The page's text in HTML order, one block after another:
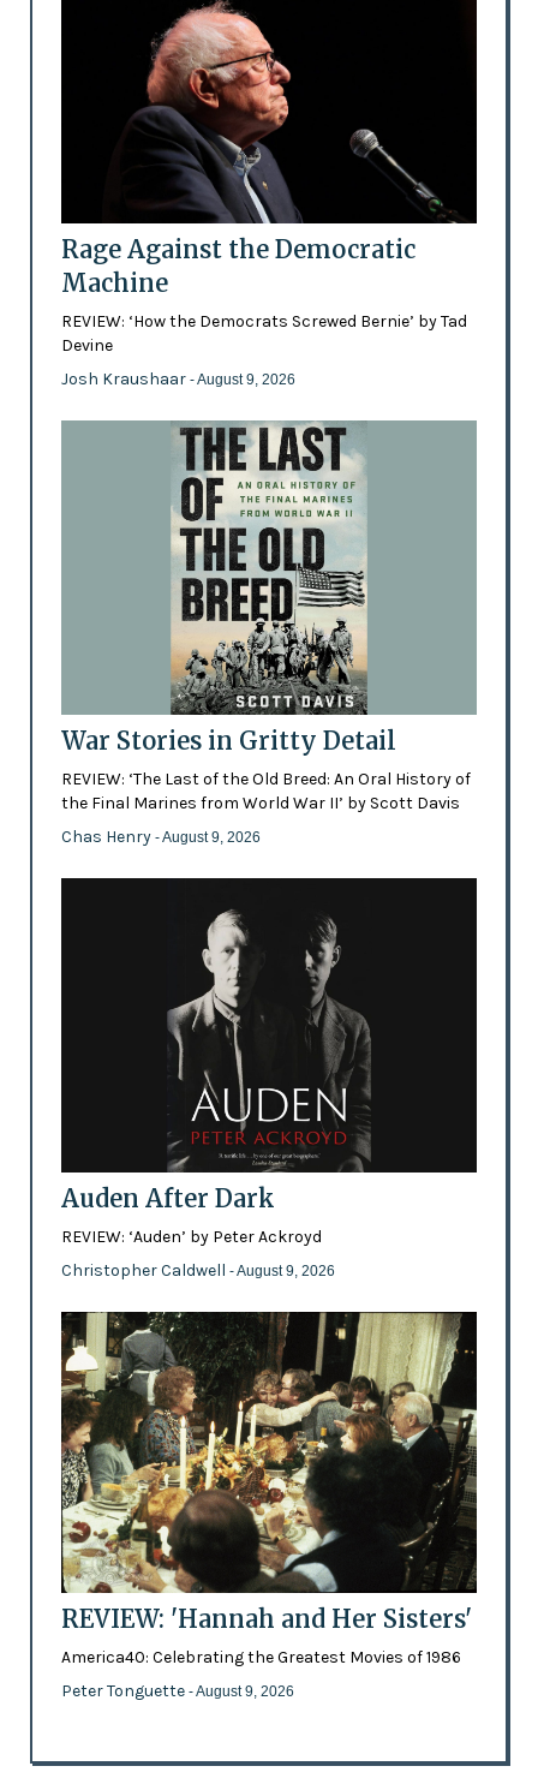
Rage Against the Democratic
Machine
REVIEW: ‘How the Democrats Screwed Bernie’ by Tad
Devine
Josh Kraushaar - August 9, 2026
War Stories in Gritty Detail
REVIEW: ‘The Last of the Old Breed: An Oral History of
the Final Marines from World War II’ by Scott Davis
Chas Henry - August 9, 2026
Auden After Dark
REVIEW: ‘Auden’ by Peter Ackroyd
Christopher Caldwell - August 9, 2026
REVIEW: 'Hannah and Her Sisters'
America40: Celebrating the Greatest Movies of 1986
Peter Tonguette - August 9, 2026